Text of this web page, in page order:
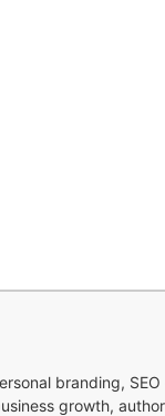
branding,
growth,